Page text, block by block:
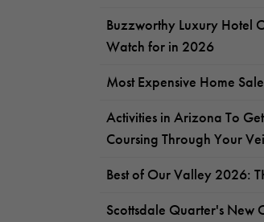
Buzzworthy Luxury Hotel
Watch for in 2026
Most Expensive Home
Activities in Arizona To
Coursing Through Your
Best of Our Valley 2026:
Scottsdale Quarter's New